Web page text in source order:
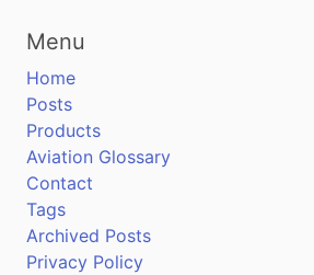
Menu
Home
Posts
Products
Aviation Glossary
Contact
Tags
Archived Posts
Privacy Policy